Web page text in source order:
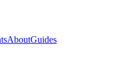
AboutGuides